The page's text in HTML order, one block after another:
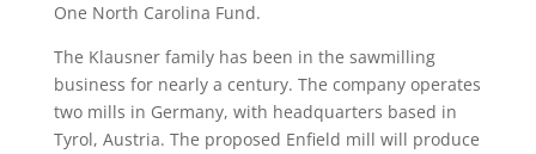
One North Carolina Fund.
The Klausner family has been in the sawmilling
business for nearly a century. The company operates
two mills in Germany, with headquarters based in
Tyrol, Austria. The proposed Enfield mill will produce